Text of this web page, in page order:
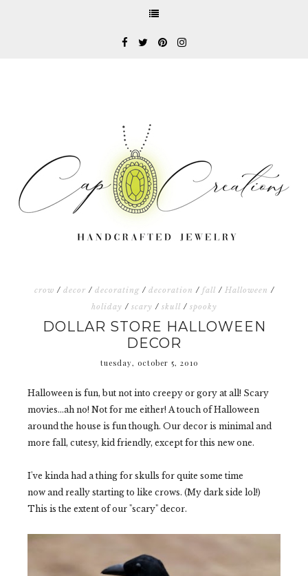
crow / decor / decorating / decoration / fall / Halloween /
holiday / scary / skull / spooky
DOLLAR STORE HALLOWEEN
DECOR
tuesday, october 5, 2010
Halloween is fun, but not into creepy or gory at all! Scary
movies...ah no! Not for me either! A touch of Halloween
around the house is fun though. Our decor is minimal and
more fall, cutesy, kid friendly, except for this new one.
I've kinda had a thing for skulls for quite some time
now and really starting to like crows. (My dark side lol!)
This is the extent of our "scary" decor.